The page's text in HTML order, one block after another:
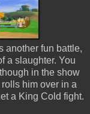
another fun battle,
a slaughter. You
in the show
him over in a
a King Cold fight.